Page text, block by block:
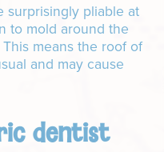
surprisingly pliable at
to mold around the
means the roof of
and may cause
dentist